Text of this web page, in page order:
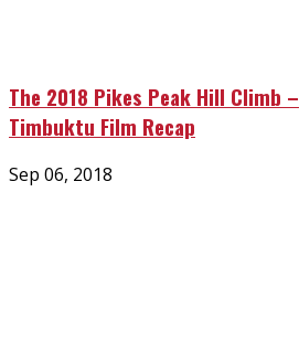
The 2018 Pikes Peak Hill Climb –
Timbuktu Film Recap
Posted
Sep 06, 2018